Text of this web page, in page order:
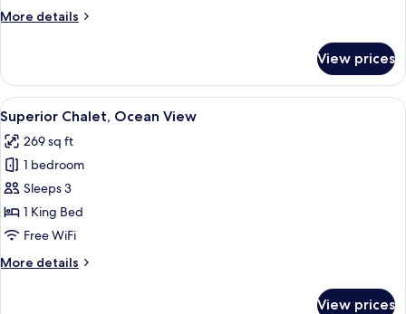
More details
More
Chalet
View prices
View
all
photos
for
Superior
Chalet,
Ocean
A hotel room with a large bed, a
4
Superior Chalet, Ocean View
269 sq ft
1 bedroom
Sleeps 3
1 King Bed
Free WiFi
More details
More
View prices